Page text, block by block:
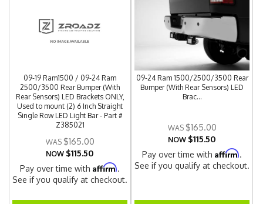
09-19 Ram1500 / 09-24 Ram
2500/3500 Rear Bumper (With
Rear Sensors) LED Brackets ONLY,
Used to mount (2) 6 Inch Straight
Single Row LED Light Bar - Part #
Z385021
$165.00
NOW $115.50
Pay over time withAffirm.
See if you qualify at checkout.
09-24 Ram 1500/2500/3500 Rear
Bumper (With Rear Sensors) LED
Brac...
$165.00
NOW $115.50
Pay over time withAffirm.
See if you qualify at checkout.